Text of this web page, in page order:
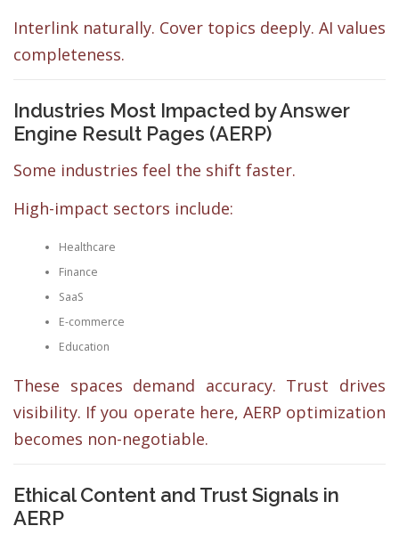
Interlink naturally. Cover topics deeply. AI values
completeness.
Industries Most Impacted by Answer
Engine Result Pages (AERP)
Some industries feel the shift faster.
High-impact sectors include:
Healthcare
Finance
SaaS
E-commerce
Education
These spaces demand accuracy. Trust drives
visibility. If you operate here, AERP optimization
becomes non-negotiable.
Ethical Content and Trust Signals in
AERP